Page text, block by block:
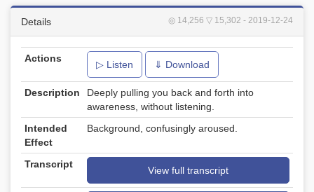
◎ 14,256 ▽ 15,302 - 2019-12-24
Details
Actions
▷ Listen ⇓ Download
Description
Deeply pulling you back and forth into
awareness, without listening.
Intended
Effect
Background, confusingly aroused.
Transcript
View full transcript